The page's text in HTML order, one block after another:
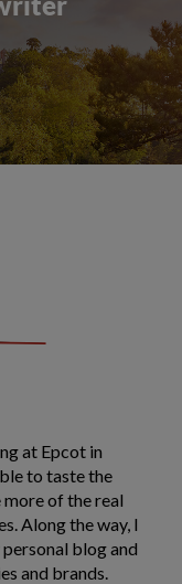
at Epcot in
to taste the
of the real
Along the way, I
blog and
and brands.